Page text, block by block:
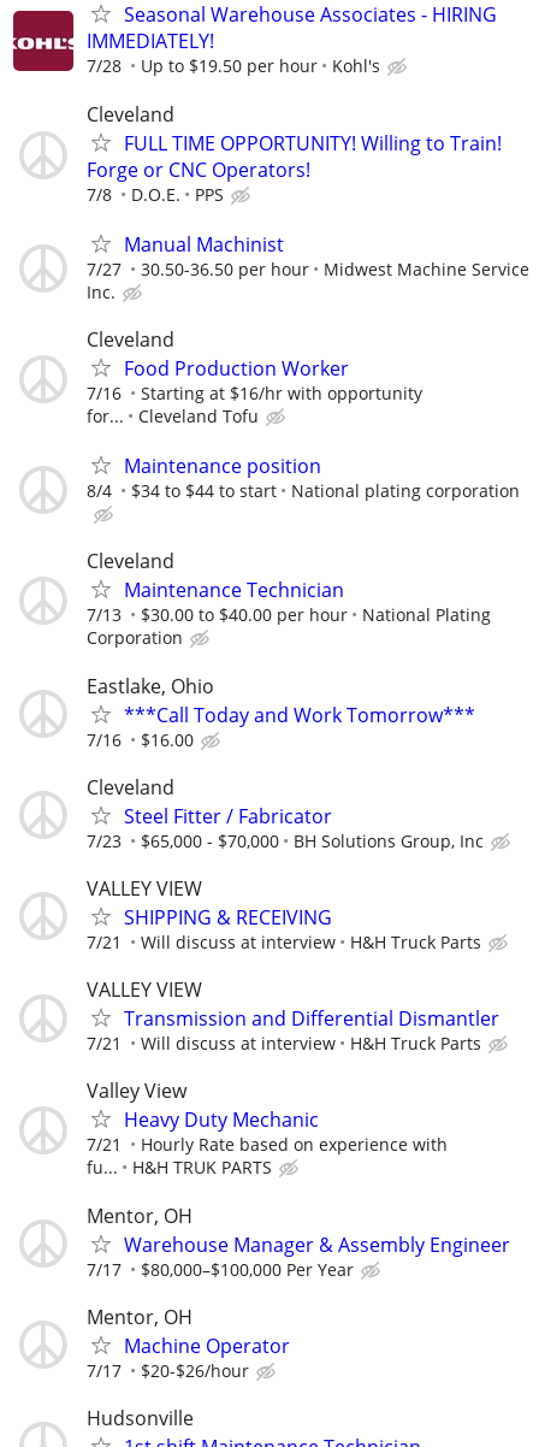
Seasonal Warehouse Associates - HIRING
IMMEDIATELY!
7/28 Up to $19.50 per hour Kohl's
Cleveland
FULL TIME OPPORTUNITY! Willing to Train!
Forge or CNC Operators!
7/8 D.O.E. PPS
Manual Machinist
7/27 30.50-36.50 per hour
Midwest Machine Service
Inc.
Cleveland
Food Production Worker
7/16
Starting at $16/hr with opportunity
for...
Cleveland Tofu
Maintenance position
8/4 $34 to $44 to start National plating corporation
Cleveland
Maintenance Technician
7/13 $30.00 to $40.00 per hour
National Plating
Corporation
Eastlake, Ohio
***Call Today and Work Tomorrow***
7/16 $16.00
Cleveland
Steel Fitter / Fabricator
7/23 $65,000 - $70,000 BH Solutions Group, Inc
VALLEY VIEW
SHIPPING & RECEIVING
7/21 Will discuss at interview H&H Truck Parts
VALLEY VIEW
Transmission and Differential Dismantler
7/21 Will discuss at interview H&H Truck Parts
Valley View
Heavy Duty Mechanic
7/21
Hourly Rate based on experience with
fu...
H&H TRUK PARTS
Mentor, OH
Warehouse Manager & Assembly Engineer
7/17 $80,000–$100,000 Per Year
Mentor, OH
Machine Operator
7/17 $20-$26/hour
Hudsonville